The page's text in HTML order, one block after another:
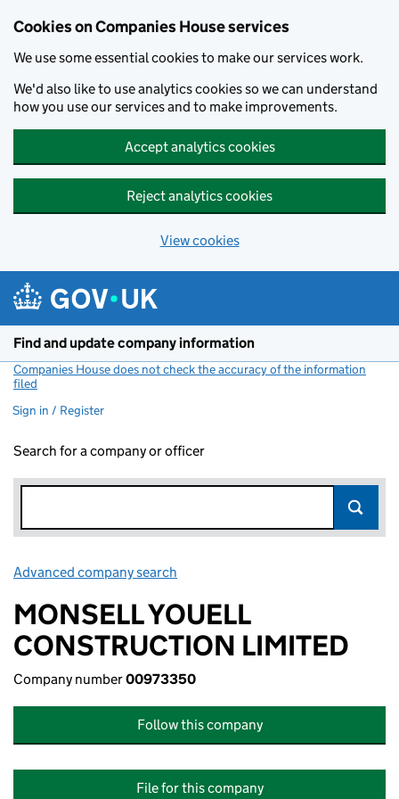
Cookies on Companies House services
We use some essential cookies to make our services work.
We'd also like to use analytics cookies so we can understand
how you use our services and to make improvements.
Accept analytics cookies
Reject analytics cookies
View cookies
Find and update company information
Companies House does not check the accuracy of the information
filed
Sign in / Register
Search for a company or officer
Advanced company search
MONSELL YOUELL
CONSTRUCTION LIMITED
Company number00973350
Follow this company
File for this company